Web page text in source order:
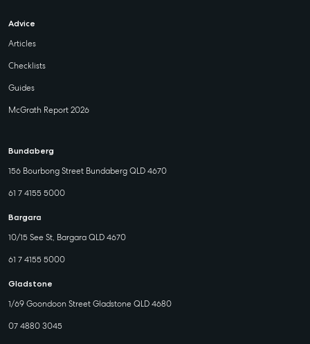
Advice
Articles
Checklists
Guides
McGrath Report 2026
Bundaberg
156 Bourbong Street Bundaberg QLD 4670
61 7 4155 5000
Bargara
10/15 See St, Bargara QLD 4670
61 7 4155 5000
Gladstone
1/69 Goondoon Street Gladstone QLD 4680
07 4880 3045